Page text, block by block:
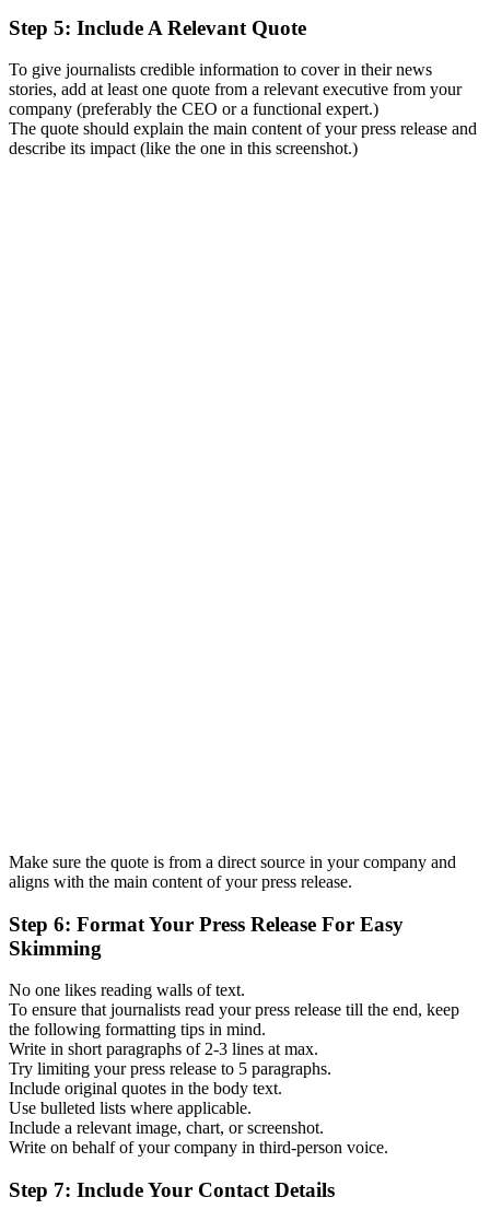
Step 5: Include A Relevant Quote
To give journalists credible information to cover in their news
stories, add at least one quote from a relevant executive from your
company (preferably the CEO or a functional expert.)
The quote should explain the main content of your press release and
describe its impact (like the one in this screenshot.)
Make sure the quote is from a direct source in your company and
aligns with the main content of your press release.
Step 6: Format Your Press Release For Easy
Skimming
No one likes reading walls of text.
To ensure that journalists read your press release till the end, keep
the following formatting tips in mind.
Write in short paragraphs of 2-3 lines at max.
Try limiting your press release to 5 paragraphs.
Include original quotes in the body text.
Use bulleted lists where applicable.
Include a relevant image, chart, or screenshot.
Write on behalf of your company in third-person voice.
Step 7: Include Your Contact Details